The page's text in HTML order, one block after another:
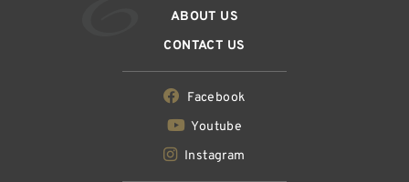
ABOUT US
CONTACT US
Facebook
Youtube
Instagram